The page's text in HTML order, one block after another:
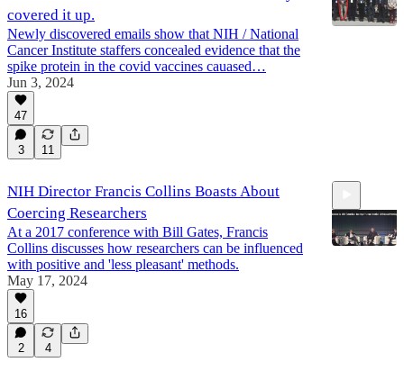
covered it up.
Newly discovered emails show that NIH / National
Cancer Institute staffers concealed evidence that the
spike protein in the covid vaccines cauased…
Jun 3, 2024
47
3 11
NIH Director Francis Collins Boasts About
Coercing Researchers
At a 2017 conference with Bill Gates, Francis
Collins discusses how researchers can be influenced
with positive and 'less pleasant' methods.
May 17, 2024
16
2 4